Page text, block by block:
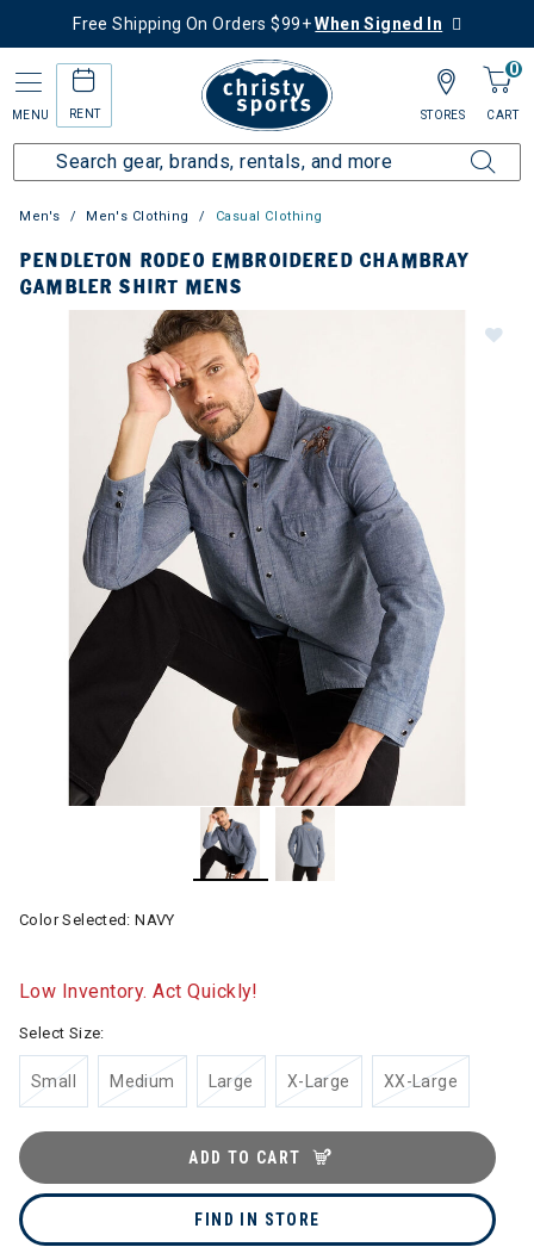
Free Shipping On Orders $99+When Signed In
MENU RENT
0
CART
STORES
Men's Men's Clothing Casual Clothing
PENDLETON RODEO EMBROIDERED CHAMBRAY
GAMBLER SHIRT MENS
Color Selected:NAVY
Low Inventory. Act Quickly!
Select Size:
Small Medium Large X-Large XX-Large
ADD TO CART
FIND IN STORE